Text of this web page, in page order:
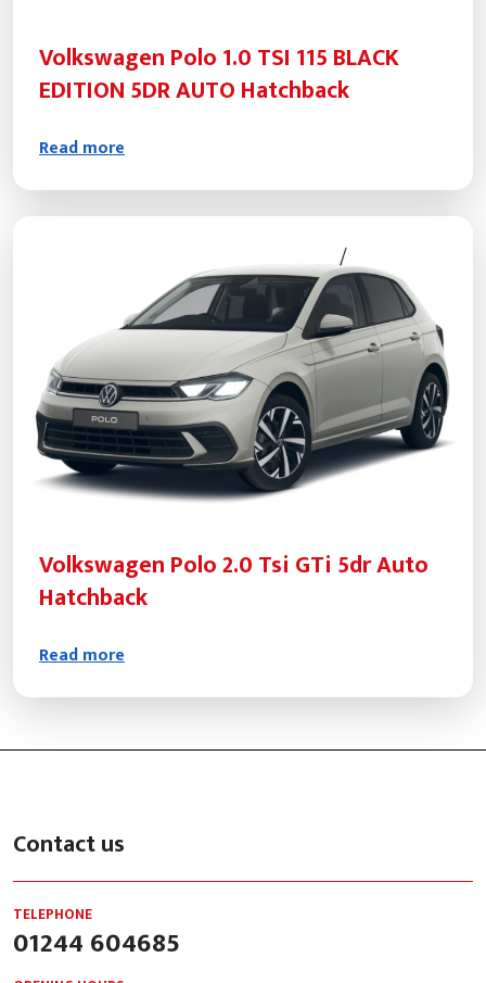
Volkswagen Polo 1.0 TSI 115 BLACK
EDITION 5DR AUTO Hatchback
Read more
Volkswagen Polo 2.0 Tsi GTi 5dr Auto
Hatchback
Read more
Contact us
TELEPHONE
01244 604685